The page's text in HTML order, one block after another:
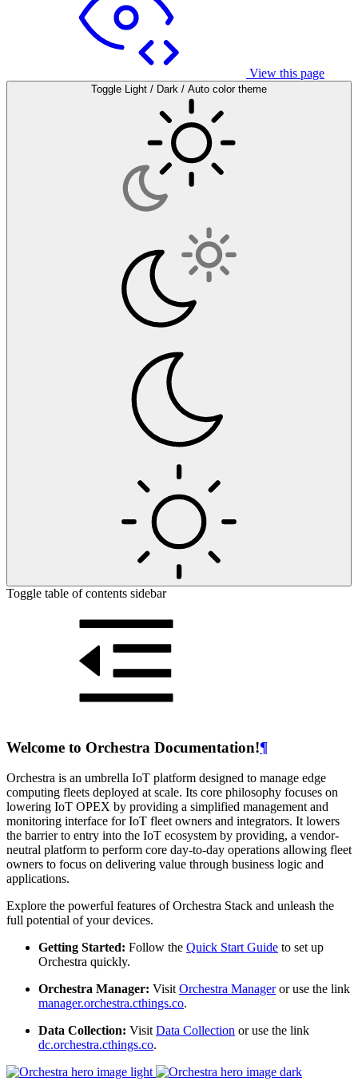
View this page
Toggle Light / Dark / Auto color theme
Toggle table of contents sidebar
Welcome to Orchestra Documentation!¶
Orchestra is an umbrella IoT platform designed to manage edge
computing fleets deployed at scale. Its core philosophy focuses on
lowering IoT OPEX by providing a simplified management and
monitoring interface for IoT fleet owners and integrators. It lowers
the barrier to entry into the IoT ecosystem by providing, a vendor-
neutral platform to perform core day-to-day operations allowing fleet
owners to focus on delivering value through business logic and
applications.
Explore the powerful features of Orchestra Stack and unleash the
full potential of your devices.
Getting Started: Follow the Quick Start Guide to set up
Orchestra quickly.
Orchestra Manager: VisitOrchestra Manageror use the link
manager.orchestra.cthings.co.
Data Collection: VisitData Collection or use the link
dc.orchestra.cthings.co.